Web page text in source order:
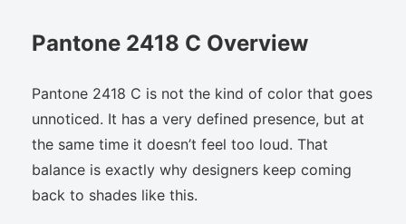
Pantone 2418 C Overview
Pantone 2418 C is not the kind of color that goes
unnoticed. It has a very defined presence, but at
the same time it doesn’t feel too loud. That
balance is exactly why designers keep coming
back to shades like this.